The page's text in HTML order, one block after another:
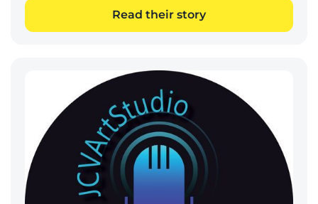
Read their story